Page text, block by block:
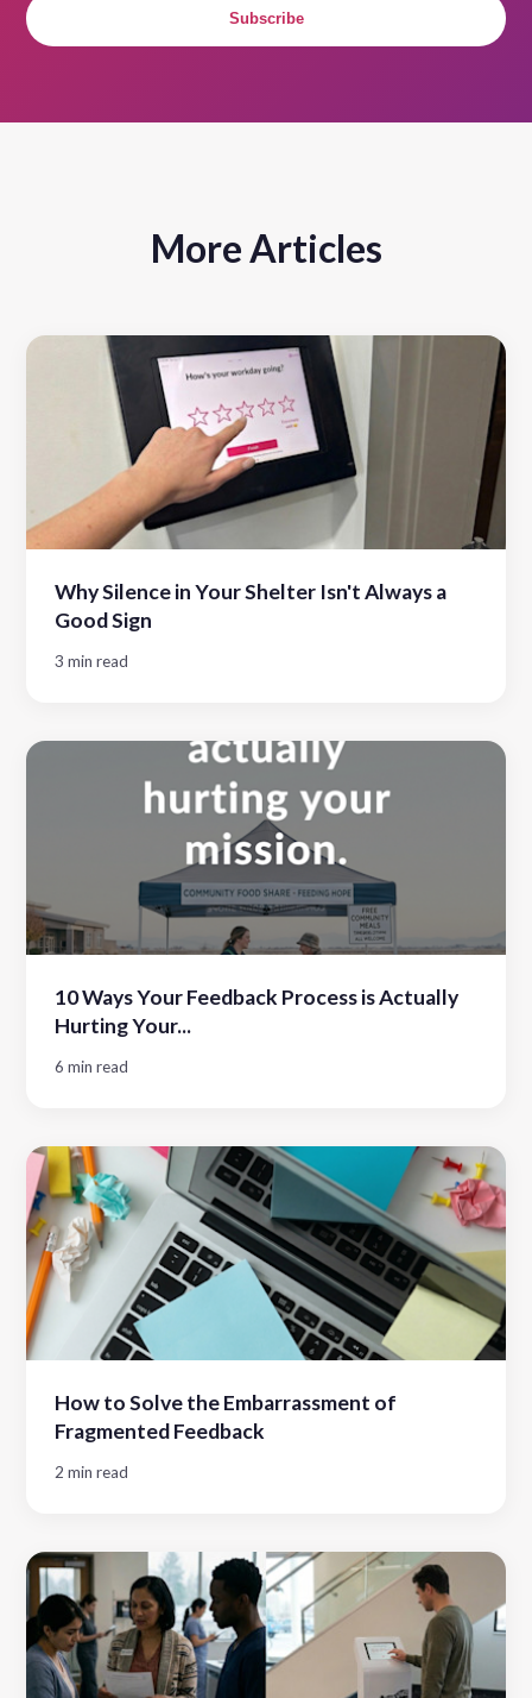
Subscribe
More Articles
Why Silence in Your Shelter Isn't Always a
Good Sign
3 min read
10 Ways Your Feedback Process is Actually
Hurting Your...
6 min read
How to Solve the Embarrassment of
Fragmented Feedback
2 min read